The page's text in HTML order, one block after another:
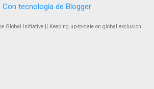
Con tecnología de Blogger
Global Initiative || Keeping up-to-date on global exclusion